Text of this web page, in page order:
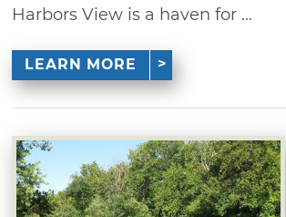
Harbors View is a haven for ...
LEARN MORE